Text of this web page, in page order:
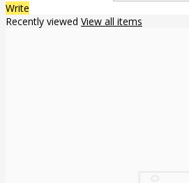
Write
Recently viewed View all items